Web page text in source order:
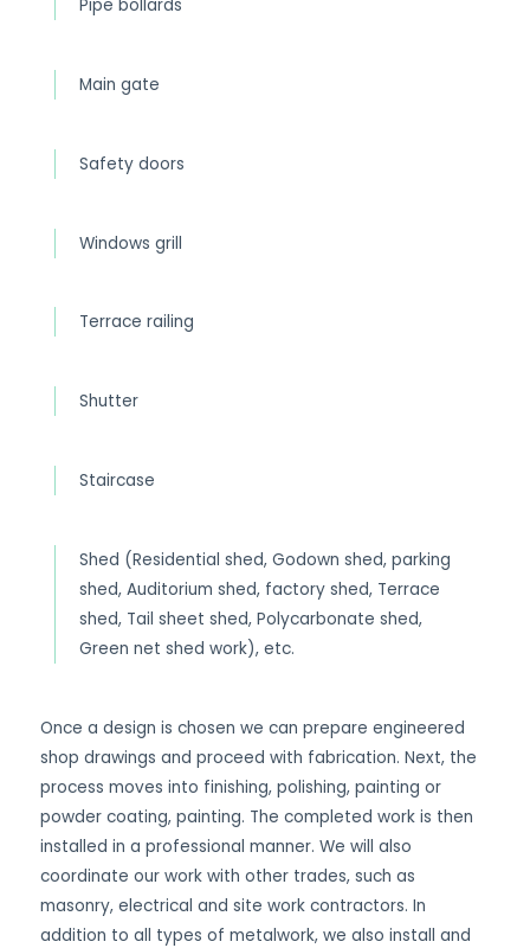
Pipe bollards
Main gate
Safety doors
Windows grill
Terrace railing
Shutter
Staircase
Shed (Residential shed, Godown shed, parking
shed, Auditorium shed, factory shed, Terrace
shed, Tail sheet shed, Polycarbonate shed,
Green net shed work), etc.
Once a design is chosen we can prepare engineered
shop drawings and proceed with fabrication. Next, the
process moves into finishing, polishing, painting or
powder coating, painting. The completed work is then
installed in a professional manner. We will also
coordinate our work with other trades, such as
masonry, electrical and site work contractors. In
addition to all types of metalwork, we also install and